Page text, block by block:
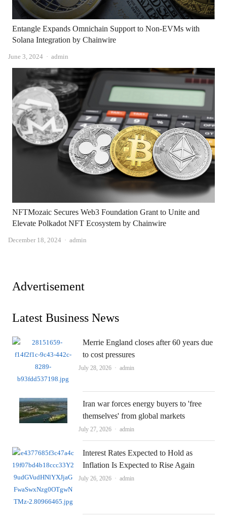
Entangle Expands Omnichain Support to Non-EVMs with
Solana Integration by Chainwire
June 3, 2024 Author
admin
NFTMozaic Secures Web3 Foundation Grant to Unite and
Elevate Polkadot NFT Ecosystem by Chainwire
December 18, 2024 Author
admin
Advertisement
Latest Business News
Merrie England closes after 60 years due
to cost pressures
July 28, 2026 Author
admin
Iran war forces energy buyers to 'free
themselves' from global markets
July 27, 2026 Author
admin
Interest Rates Expected to Hold as
Inflation Is Expected to Rise Again
July 26, 2026 Author
admin